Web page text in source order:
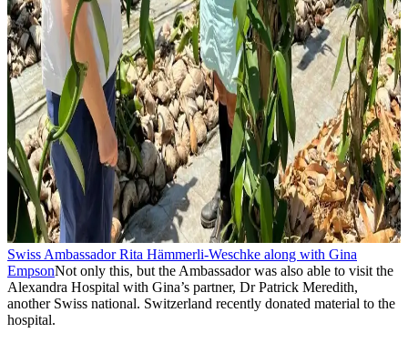
Swiss Ambassador Rita Hämmerli-Weschke along with Gina
EmpsonNot only this, but the Ambassador was also able to visit the
Alexandra Hospital with Gina’s partner, Dr Patrick Meredith,
another Swiss national. Switzerland recently donated material to the
hospital.